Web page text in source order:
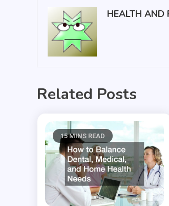
HEALTH AND
Related Posts
15 MINS READ